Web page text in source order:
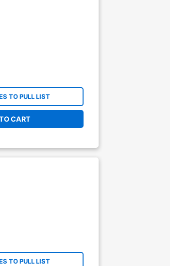
TO PULL LIST
CART
TO PULL LIST